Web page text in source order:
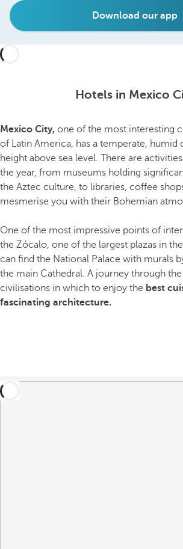
Download our app
Hotels in Mexico
Mexico City, one of the most interesting
of Latin America, has a temperate, humid
height above sea level. There are
the year, from museums holding
the Aztec culture, to libraries, coffee
mesmerise you with their Bohemian
One of the most impressive points of
the Zócalo, one of the largest plazas in
can find the National Palace with murals
the main Cathedral. A journey through
civilisations in which to enjoy the best
fascinating architecture.